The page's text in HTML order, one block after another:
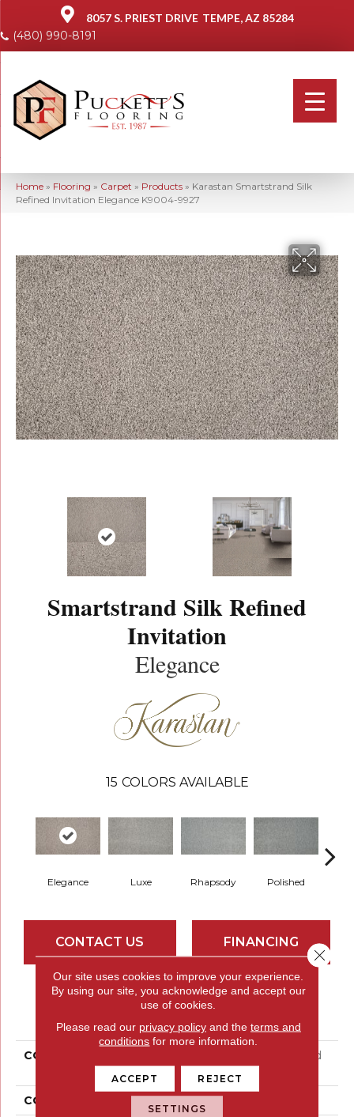
8057 S. PRIEST DRIVE TEMPE, AZ 85284
(480) 990-8191
Home » Flooring » Carpet » Products » Karastan Smartstrand Silk
Refined Invitation Elegance K9004-9927
Smartstrand Silk Refined
Invitation
Elegance
15 COLORS AVAILABLE
Elegance Luxe Rhapsody Polished
CONTACT US FINANCING
PRODUCT ATTRIBUTES
COLLECTION
Smartstrand Silk Refined
Invitation
COLOR Gray
Our site uses cookies to improve your experience.
By using our site, you acknowledge and accept our
use of cookies.
Please read our privacy policyand the terms and
conditions for more information.
ACCEPT REJECT
SETTINGS
Close